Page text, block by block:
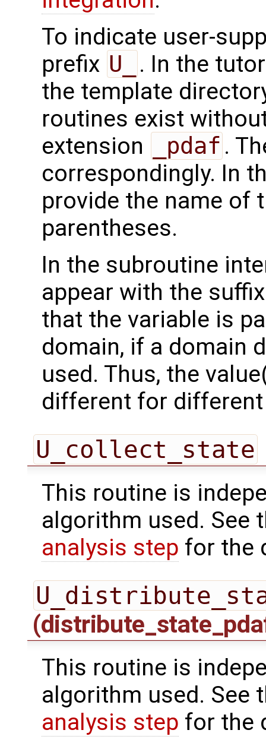
To indicate user-
prefix U_
. In the
the template
routines exist
extension
_pdaf .
correspondingly. In
provide the name of
parentheses.
In the subroutine
appear with the
that the variable is
domain, if a domain
used. Thus, the
different for
U_collect_state
This routine is
algorithm used. See
analysis step for the
This routine is
algorithm used. See
analysis step for the